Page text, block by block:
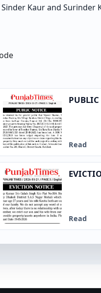
Kaur and Surinder
Read
Read